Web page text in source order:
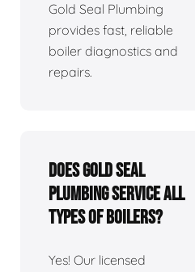
Gold Seal Plumbing
provides fast, reliable
boiler diagnostics and
repairs.
Does Gold Seal
Plumbing service all
types of boilers?
Yes! Our licensed